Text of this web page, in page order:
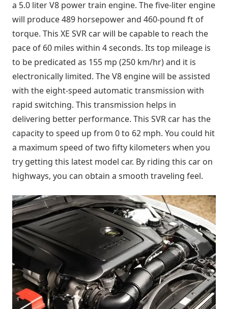
a 5.0 liter V8 power train engine. The five-liter engine
will produce 489 horsepower and 460-pound ft of
torque. This XE SVR car will be capable to reach the
pace of 60 miles within 4 seconds. Its top mileage is
to be predicated as 155 mp (250 km/hr) and it is
electronically limited. The V8 engine will be assisted
with the eight-speed automatic transmission with
rapid switching. This transmission helps in
delivering better performance. This SVR car has the
capacity to speed up from 0 to 62 mph. You could hit
a maximum speed of two fifty kilometers when you
try getting this latest model car. By riding this car on
highways, you can obtain a smooth traveling feel.